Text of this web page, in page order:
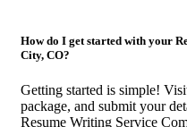
How do I get started with your
City, CO?
Getting started is simple!
package, and submit your
Resume Writing Service